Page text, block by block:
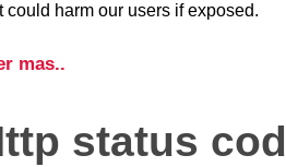
could harm our users if exposed.
mas..
status